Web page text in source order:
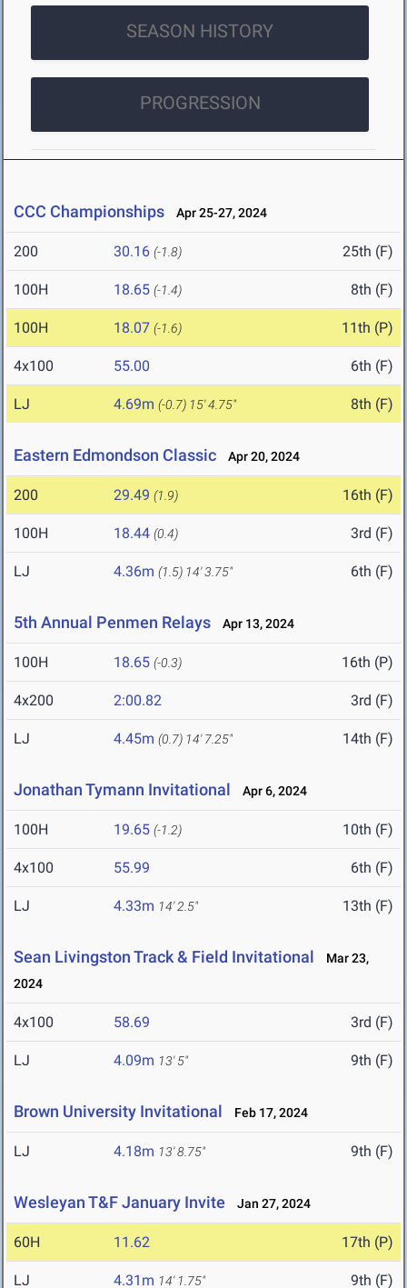
SEASON HISTORY
PROGRESSION
CCC Championships Apr 25-27, 2024
200 30.16 (-1.8) 25th (F)
100H 18.65 (-1.4) 8th (F)
100H 18.07 (-1.6) 11th (P)
4x100 55.00 6th (F)
LJ 4.69m (-0.7) 15' 4.75" 8th (F)
Eastern Edmondson Classic Apr 20, 2024
200 29.49 (1.9) 16th (F)
100H 18.44 (0.4) 3rd (F)
LJ 4.36m (1.5) 14' 3.75" 6th (F)
5th Annual Penmen Relays Apr 13, 2024
100H 18.65 (-0.3) 16th (P)
4x200 2:00.82 3rd (F)
LJ 4.45m (0.7) 14' 7.25" 14th (F)
Jonathan Tymann Invitational Apr 6, 2024
100H 19.65 (-1.2) 10th (F)
4x100 55.99 6th (F)
LJ 4.33m 14' 2.5" 13th (F)
Sean Livingston Track & Field Invitational
Mar 23,
2024
4x100 58.69 3rd (F)
LJ 4.09m 13' 5" 9th (F)
Brown University Invitational Feb 17, 2024
LJ 4.18m 13' 8.75" 9th (F)
Wesleyan T&F January Invite Jan 27, 2024
60H 11.62 17th (P)
LJ 4.31m 14' 1.75" 9th (F)